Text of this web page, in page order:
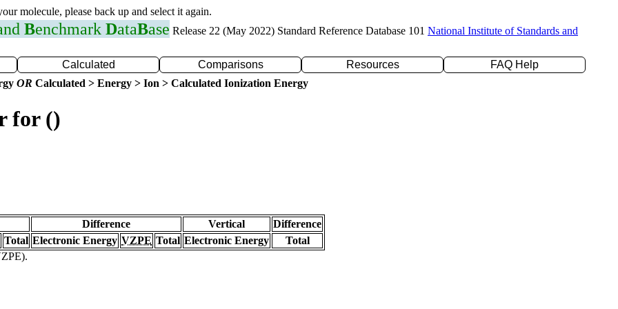
molecule, please back up and select it again.
Benchmark DataBase Release 22 (May 2022) Standard Reference Database 101 National Institute of Standards and
Calculated Comparisons Resources
FAQ Help
OR Calculated > Energy > Ion > Calculated Ionization Energy
for ()
Difference Vertical
Difference
Total Electronic Energy VZPE Total Electronic Energy
Total